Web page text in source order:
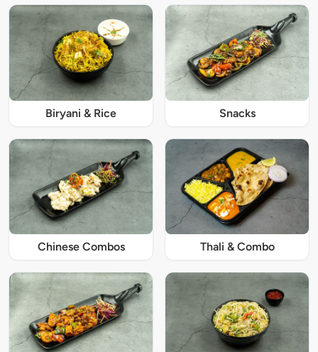
Biryani & Rice Snacks
Chinese Combos Thali & Combo